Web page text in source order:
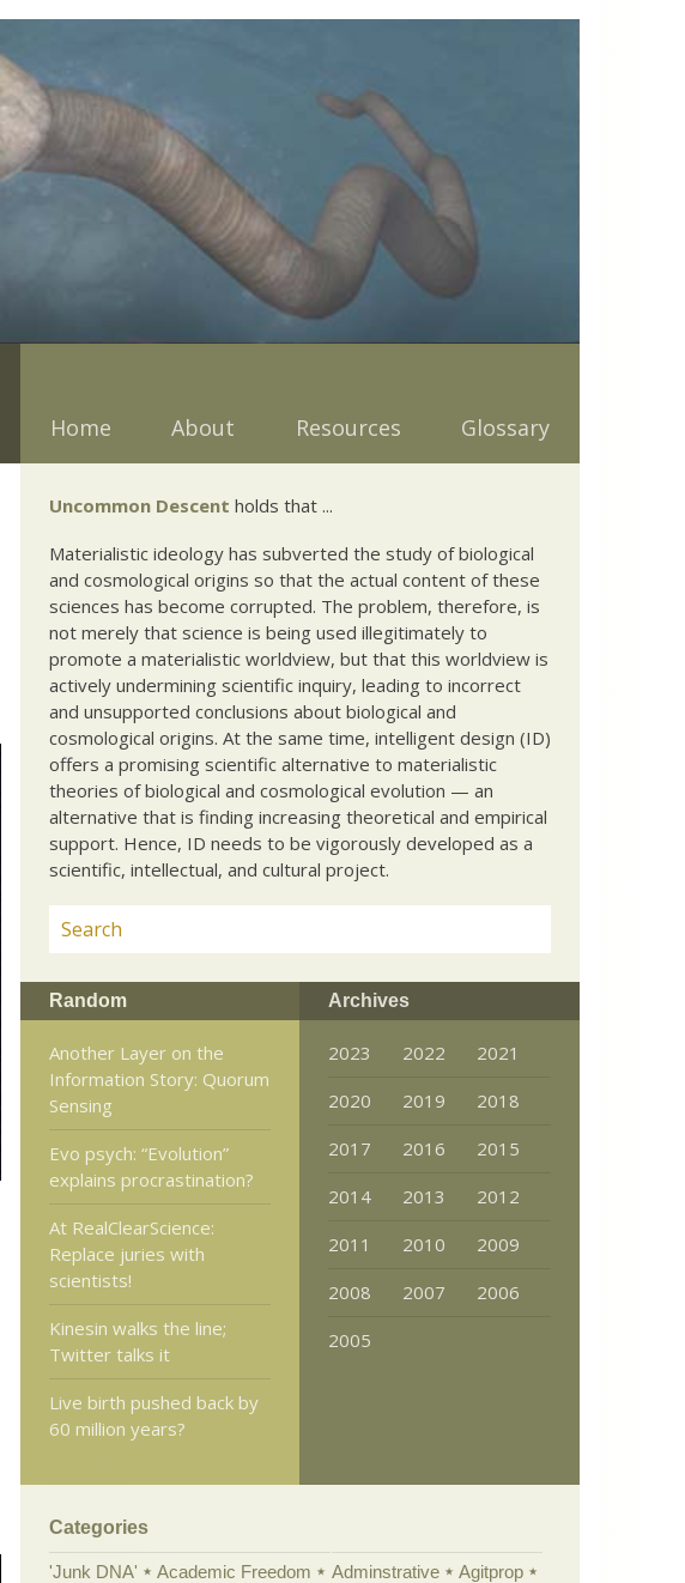
Home About Resources Glossary
Uncommon Descent holds that ...
Materialistic ideology has subverted the study of biological
and cosmological origins so that the actual content of these
sciences has become corrupted. The problem, therefore, is
not merely that science is being used illegitimately to
promote a materialistic worldview, but that this worldview is
actively undermining scientific inquiry, leading to incorrect
and unsupported conclusions about biological and
cosmological origins. At the same time, intelligent design (ID)
offers a promising scientific alternative to materialistic
theories of biological and cosmological evolution — an
alternative that is finding increasing theoretical and empirical
support. Hence, ID needs to be vigorously developed as a
scientific, intellectual, and cultural project.
Random
Another Layer on the
Information Story: Quorum
Sensing
Evo psych: “Evolution”
explains procrastination?
At RealClearScience:
Replace juries with
scientists!
Kinesin walks the line;
Twitter talks it
Live birth pushed back by
60 million years?
Archives
2023 2022
2021
2020
2019
2018
2017
2016
2015
2014
2013
2012
2011
2010
2009
2008
2007
2006
2005
Categories
'Junk DNA' Academic Freedom Adminstrative
Agitprop